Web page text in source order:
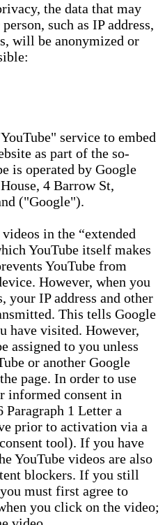
the data that may
such as IP address,
will be anonymized or
service to embed
as part of the so-
is operated by Google
4 Barrow St,
("Google").
in the “extended
YouTube itself makes
YouTube from
However, when you
your IP address and other
This tells Google
have visited. However,
assigned to you unless
or another Google
page. In order to use
informed consent in
1 Letter a
prior to activation via a
tool). If you have
YouTube videos are also
blockers. If you still
must first agree to
you click on the video;